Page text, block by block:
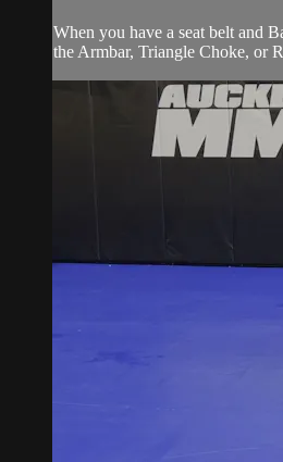
When you have a seat belt and
the Armbar, Triangle Choke, or